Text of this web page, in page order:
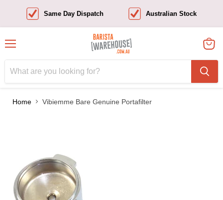
Same Day Dispatch Australian Stock
cart
Home Vibiemme Bare Genuine Portafilter